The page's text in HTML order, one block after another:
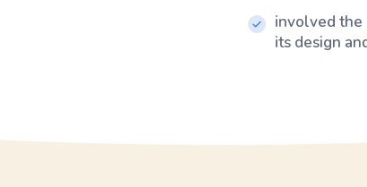
involved the
its design